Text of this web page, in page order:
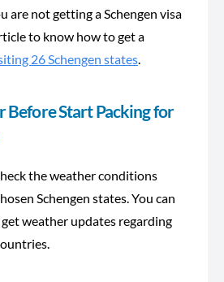
are not getting a Schengen visa
to know how to get a
26 Schengen states.
Before Start Packing for
the weather conditions
Schengen states. You can
weather updates regarding